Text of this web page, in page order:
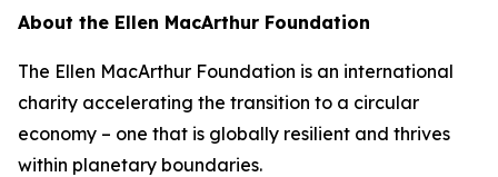
About the Ellen MacArthur Foundation
The Ellen MacArthur Foundation is an international
charity accelerating the transition to a circular
economy – one that is globally resilient and thrives
within planetary boundaries.